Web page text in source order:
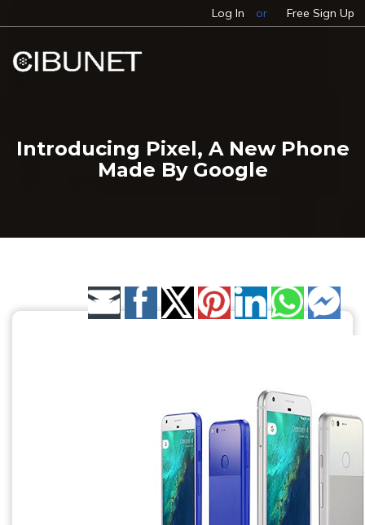
Log In or Free Sign Up
Introducing Pixel, A New Phone
Made By Google
Share by Email